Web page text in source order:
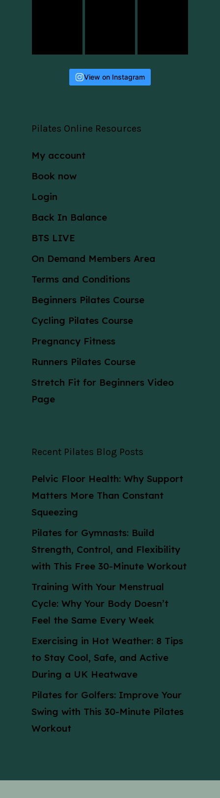
View on Instagram
Pilates Online Resources
My account
Book now
Login
Back In Balance
BTS LIVE
On Demand Members Area
Terms and Conditions
Beginners Pilates Course
Cycling Pilates Course
Pregnancy Fitness
Runners Pilates Course
Stretch Fit for Beginners Video
Page
Recent Pilates Blog Posts
Pelvic Floor Health: Why Support
Matters More Than Constant
Squeezing
Pilates for Gymnasts: Build
Strength, Control, and Flexibility
with This Free 30-Minute Workout
Training With Your Menstrual
Cycle: Why Your Body Doesn’t
Feel the Same Every Week
Exercising in Hot Weather: 8 Tips
to Stay Cool, Safe, and Active
During a UK Heatwave
Pilates for Golfers: Improve Your
Swing with This 30-Minute Pilates
Workout